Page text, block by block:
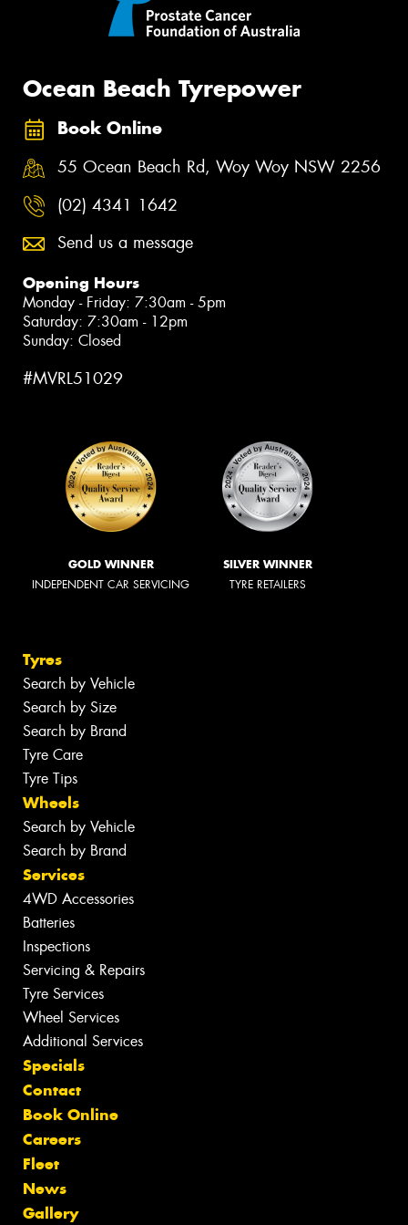
Ocean Beach Tyrepower
Book Online
55 Ocean Beach Rd, Woy Woy NSW 2256
(02) 4341 1642
Send us a message
Opening Hours
Monday - Friday: 7:30am - 5pm
Saturday: 7:30am - 12pm
Sunday: Closed
#MVRL51029
GOLD WINNER
INDEPENDENT CAR SERVICING
SILVER WINNER
TYRE RETAILERS
Tyres
Search by Vehicle
Search by Size
Search by Brand
Tyre Care
Tyre Tips
Wheels
Search by Vehicle
Search by Brand
Services
4WD Accessories
Batteries
Inspections
Servicing & Repairs
Tyre Services
Wheel Services
Additional Services
Specials
Contact
Book Online
Careers
Fleet
News
Gallery